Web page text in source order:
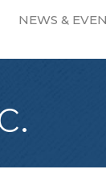
NEWS &